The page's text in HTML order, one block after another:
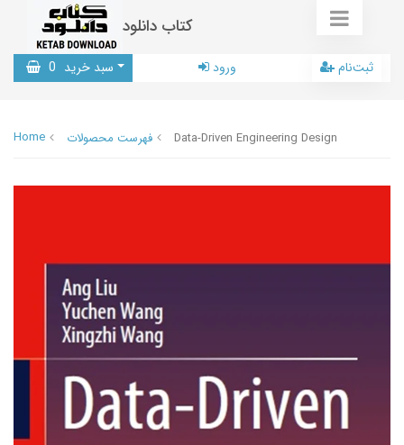
کتاب دانلود
سبد خرید 0 ورود ثبت‌نام
Home فهرست محصولات Data-Driven Engineering Design